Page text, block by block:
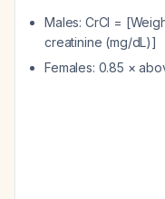
Males: CrCl =
creatinine (mg/dL)]
Females: 0.85 ×